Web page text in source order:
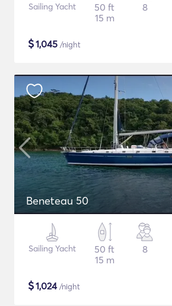
Sailing Yacht
50 ft
15 m
8
$1,045 /night
Beneteau 50
Sailing Yacht
50 ft
15 m
8
$1,024/night